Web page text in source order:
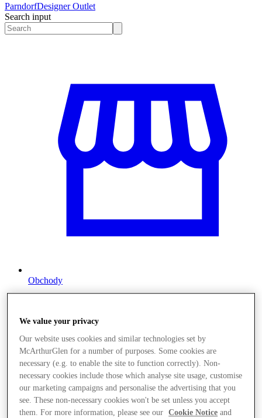
ParndorfDesigner Outlet
Search input
Obchody
We value your privacy
Our website uses cookies and similar technologies set by
McArthurGlen for a number of purposes. Some cookies are
necessary (e.g. to enable the site to function correctly). Non-
necessary cookies include those which analyse site usage, customise
our marketing campaigns and personalise the advertising that you
see. These non-necessary cookies won't be set unless you accept
them. For more information, please see our
Cookie Notice and